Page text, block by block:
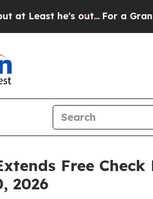
out... For a Grand Patriotic
Free Check
2026